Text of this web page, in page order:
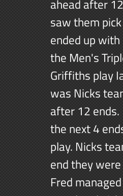
ahead after
saw them
ended up
the Men's
Griffiths play
was Nicks
after 12
the next 4
play. Nicks
end they
Fred